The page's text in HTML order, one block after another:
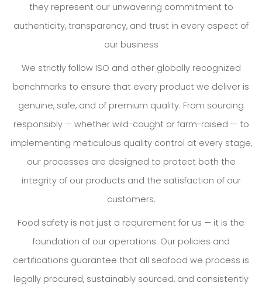
they represent our unwavering commitment to
authenticity, transparency, and trust in every aspect of
our business
We strictly follow ISO and other globally recognized
benchmarks to ensure that every product we deliver is
genuine, safe, and of premium quality. From sourcing
responsibly — whether wild-caught or farm-raised — to
implementing meticulous quality control at every stage,
our processes are designed to protect both the
integrity of our products and the satisfaction of our
customers.
Food safety is not just a requirement for us — it is the
foundation of our operations. Our policies and
certifications guarantee that all seafood we process is
legally procured, sustainably sourced, and consistently